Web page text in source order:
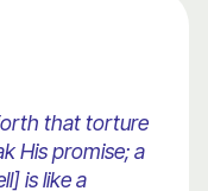
that torture
His promise; a
is like a